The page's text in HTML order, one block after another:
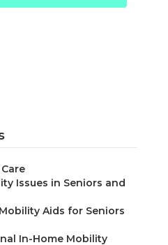
Issues in Seniors and
Aids for Seniors
In-Home Mobility